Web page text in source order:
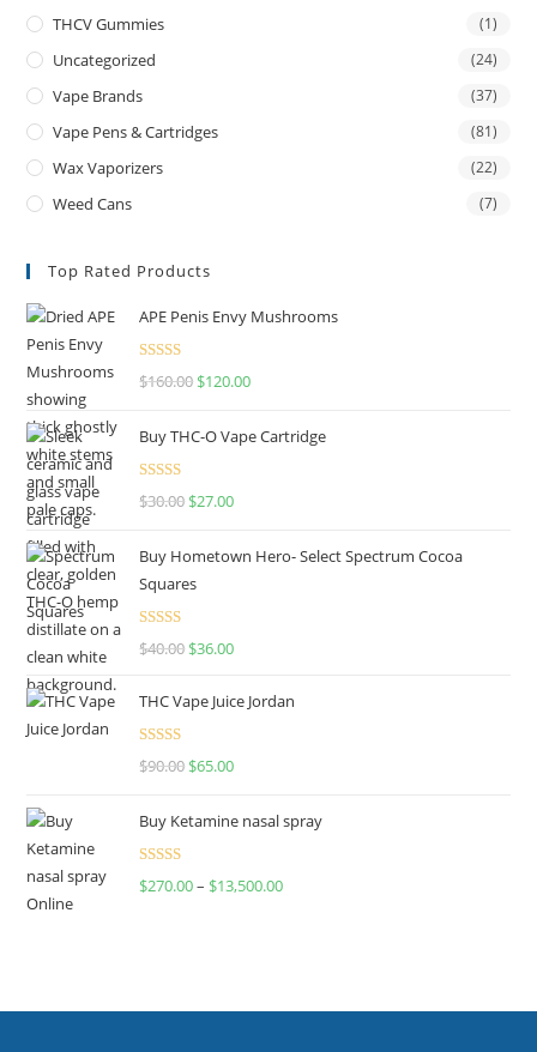
THCV Gummies (1)
Uncategorized (24)
Vape Brands (37)
Vape Pens & Cartridges (81)
Wax Vaporizers (22)
Weed Cans (7)
Top Rated Products
APE Penis Envy Mushrooms
Rated4.67
$160.00 $120.00
Buy THC-O Vape Cartridge
Rated4.50
$30.00 $27.00
Buy Hometown Hero- Select Spectrum Cocoa
Squares
Rated
$40.00 $36.00
THC Vape Juice Jordan
Rated
$90.00 $65.00
Buy Ketamine nasal spray
Rated
$270.00– $13,500.00